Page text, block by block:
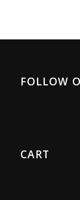
FOLLOW
CART